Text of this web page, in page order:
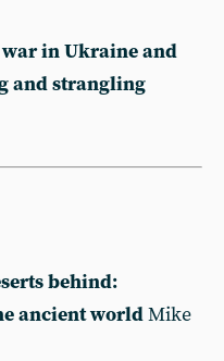
war in Ukraine and
and strangling
behind:
ancient worldMike